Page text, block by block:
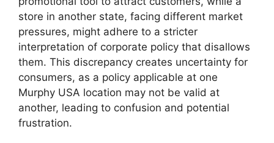
store in another state, facing different market
pressures, might adhere to a stricter
interpretation of corporate policy that disallows
them. This discrepancy creates uncertainty for
consumers, as a policy applicable at one
Murphy USA location may not be valid at
another, leading to confusion and potential
frustration.